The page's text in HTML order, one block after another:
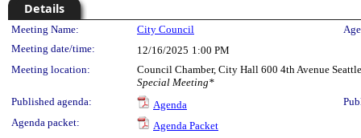
Details
Meeting Details
Meeting Name: City Council
Meeting date/time:
12/16/2025 1:00 PM
Meeting location:
Council Chamber, City Hall 600 4th Avenue
Special Meeting*
Published agenda:
Agenda
Agenda packet:
Agenda Packet